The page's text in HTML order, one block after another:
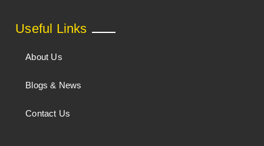
Useful Links
About Us
Blogs & News
Contact Us